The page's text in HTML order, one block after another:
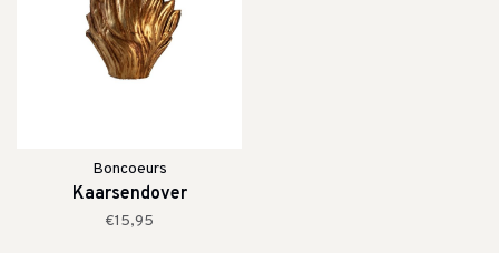
Boncoeurs
Kaarsendover
€15,95